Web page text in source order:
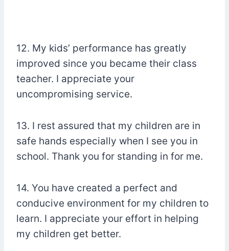
12. My kids’ performance has greatly
improved since you became their class
teacher. I appreciate your
uncompromising service.
13. I rest assured that my children are in
safe hands especially when I see you in
school. Thank you for standing in for me.
14. You have created a perfect and
conducive environment for my children to
learn. I appreciate your effort in helping
my children get better.